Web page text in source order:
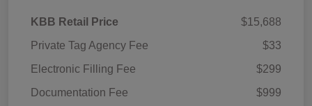
KBB Retail Price
$15,688
Private Tag Agency Fee
$33
Electronic Filling Fee
$299
Documentation Fee
$999